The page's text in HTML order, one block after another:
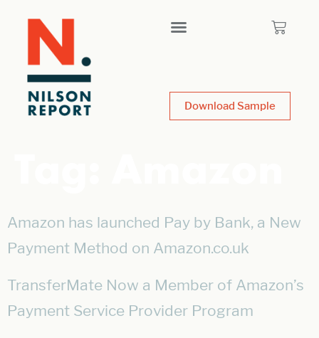
Download Sample
Amazon has launched Pay by Bank, a New
Payment Method on Amazon.co.uk
TransferMate Now a Member of Amazon’s
Payment Service Provider Program